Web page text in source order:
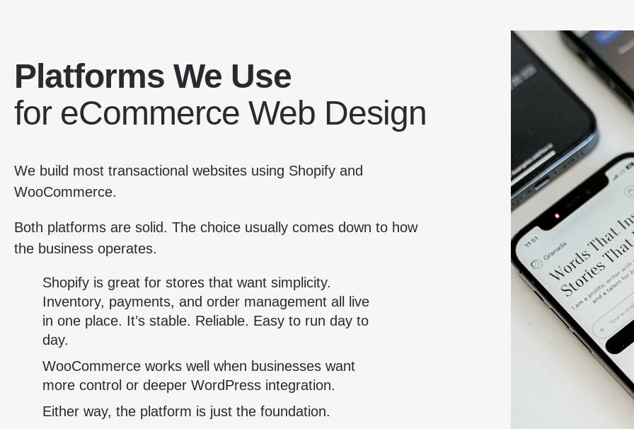
Platforms We Use
for eCommerce Web Design
We build most transactional websites using Shopify and
WooCommerce.
Both platforms are solid. The choice usually comes down to how
the business operates.
Shopify is great for stores that want simplicity.
Inventory, payments, and order management all live
in one place. It’s stable. Reliable. Easy to run day to
day.
WooCommerce works well when businesses want
more control or deeper WordPress integration.
Either way, the platform is just the foundation.